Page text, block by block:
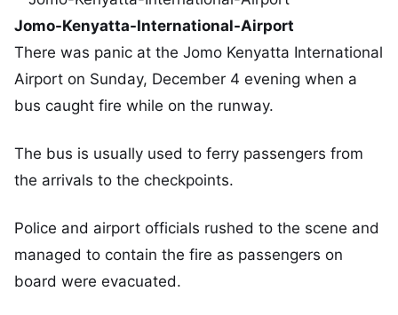
Jomo-Kenyatta-International-Airport
There was panic at the Jomo Kenyatta International
Airport on Sunday, December 4 evening when a
bus caught fire while on the runway.
The bus is usually used to ferry passengers from
the arrivals to the checkpoints.
Police and airport officials rushed to the scene and
managed to contain the fire as passengers on
board were evacuated.